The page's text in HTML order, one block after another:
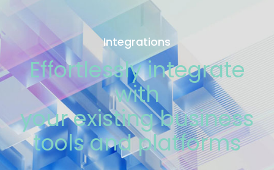
Integrations
Effortlessly integrate
with
your existing business
tools and platforms